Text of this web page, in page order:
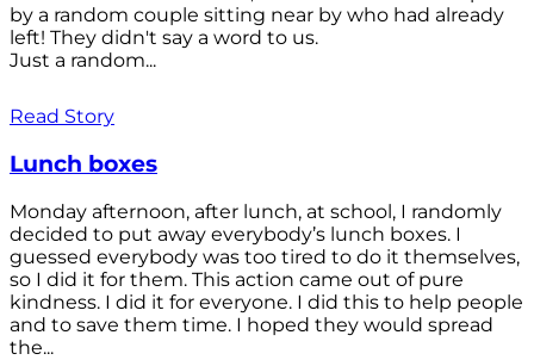
by a random couple sitting near by who had already
left! They didn't say a word to us.
Just a random...
Read Story
Lunch boxes
Monday afternoon, after lunch, at school, I randomly
decided to put away everybody’s lunch boxes. I
guessed everybody was too tired to do it themselves,
so I did it for them. This action came out of pure
kindness. I did it for everyone. I did this to help people
and to save them time. I hoped they would spread
the...